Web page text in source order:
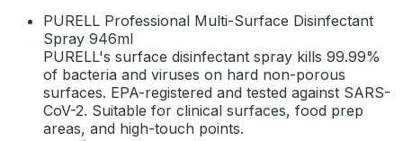
PURELL Professional Multi-Surface Disinfectant
Spray 946ml
PURELL's surface disinfectant spray kills 99.99%
of bacteria and viruses on hard non-porous
surfaces. EPA-registered and tested against SARS-
CoV-2. Suitable for clinical surfaces, food prep
areas, and high-touch points.